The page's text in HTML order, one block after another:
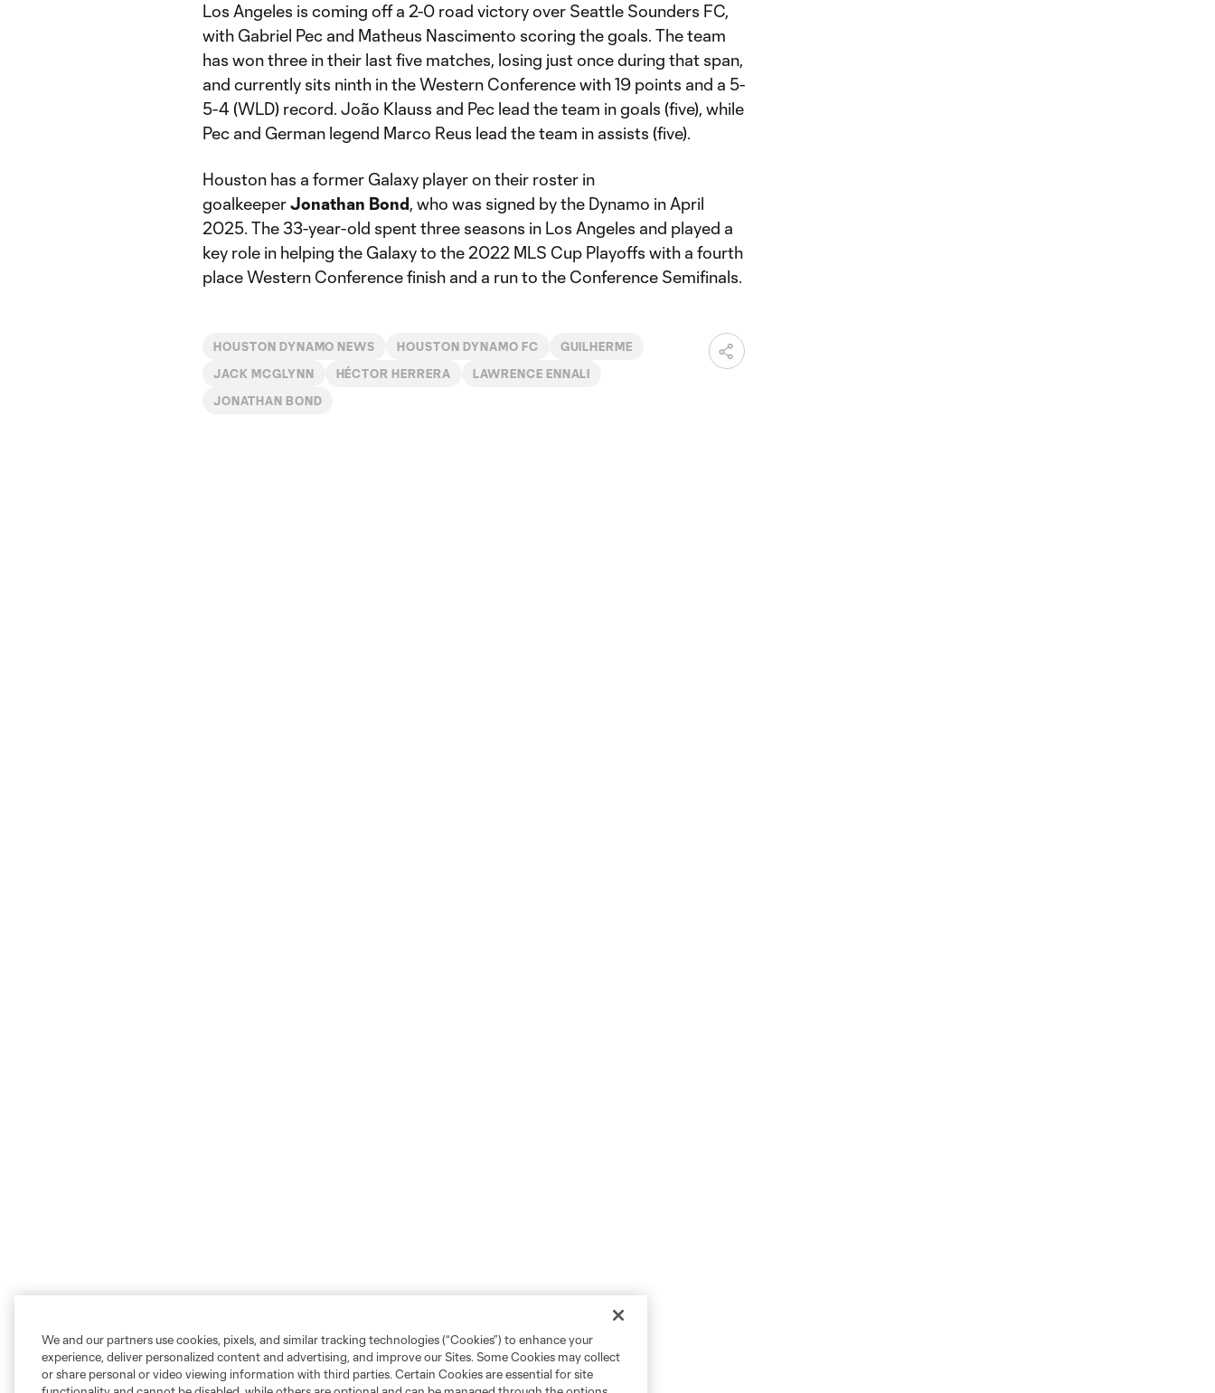
Los Angeles is coming off a 2-0 road victory over Seattle Sounders FC,
with Gabriel Pec and Matheus Nascimento scoring the goals. The team
has won three in their last five matches, losing just once during that span,
and currently sits ninth in the Western Conference with 19 points and a 5-
5-4 (WLD) record. João Klauss and Pec lead the team in goals (five), while
Pec and German legend Marco Reus lead the team in assists (five).
Houston has a former Galaxy player on their roster in
goalkeeperJonathan Bond, who was signed by the Dynamo in April
2025. The 33-year-old spent three seasons in Los Angeles and played a
key role in helping the Galaxy to the 2022 MLS Cup Playoffs with a fourth
place Western Conference finish and a run to the Conference Semifinals.
HOUSTON DYNAMO NEWS HOUSTON DYNAMO FC GUILHERME
JACK MCGLYNN HÉCTOR HERRERA LAWRENCE ENNALI
JONATHAN BOND
We and our partners use cookies, pixels, and similar tracking technologies (“Cookies”) to enhance your
experience, deliver personalized content and advertising, and improve our Sites. Some Cookies may collect
or share personal or video viewing information with third parties. Certain Cookies are essential for site